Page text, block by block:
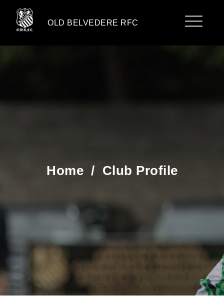
OLD BELVEDERE RFC
Home / Club Profile